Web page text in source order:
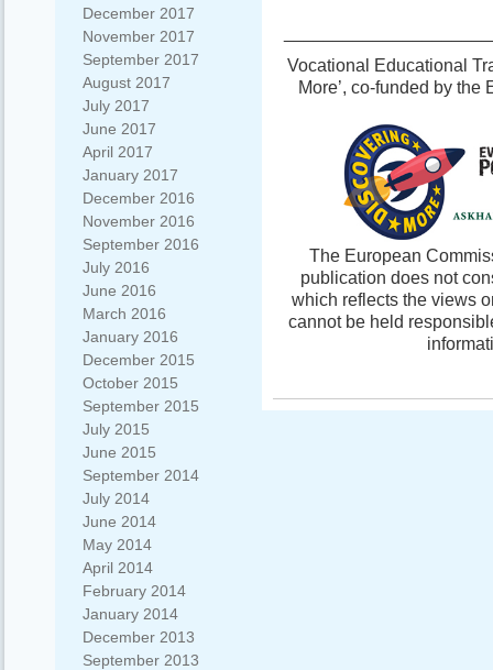
December 2017
November 2017
September 2017
August 2017
July 2017
June 2017
April 2017
January 2017
December 2016
November 2016
September 2016
July 2016
June 2016
March 2016
January 2016
December 2015
October 2015
September 2015
July 2015
June 2015
September 2014
July 2014
June 2014
May 2014
April 2014
February 2014
January 2014
December 2013
September 2013
Vocational Educational
More’, co-funded by the
The European
publication does not
which reflects the views
cannot be held